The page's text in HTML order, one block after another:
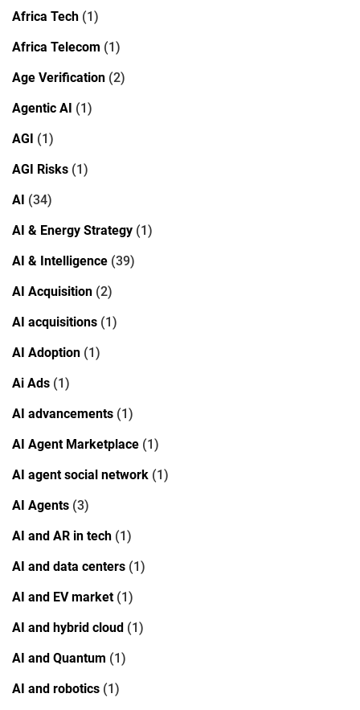
Africa Tech (1)
Africa Telecom (1)
Age Verification (2)
Agentic AI (1)
AGI (1)
AGI Risks (1)
AI (34)
AI & Energy Strategy (1)
AI & Intelligence (39)
AI Acquisition (2)
AI acquisitions (1)
AI Adoption (1)
Ai Ads (1)
AI advancements (1)
AI Agent Marketplace (1)
AI agent social network (1)
AI Agents (3)
AI and AR in tech (1)
AI and data centers (1)
AI and EV market(1)
AI and hybrid cloud (1)
AI and Quantum (1)
AI and robotics (1)